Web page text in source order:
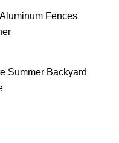
Fences
Summer Backyard